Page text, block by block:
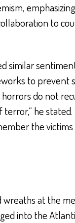
to
similar
to prevent
do not
he stated.
the
at the
into the